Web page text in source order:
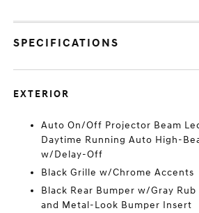
SPECIFICATIONS
EXTERIOR
Auto On/Off Projector Beam
Daytime Running Auto High-
w/Delay-Off
Black Grille w/Chrome Accents
Black Rear Bumper w/Gray
and Metal-Look Bumper Insert